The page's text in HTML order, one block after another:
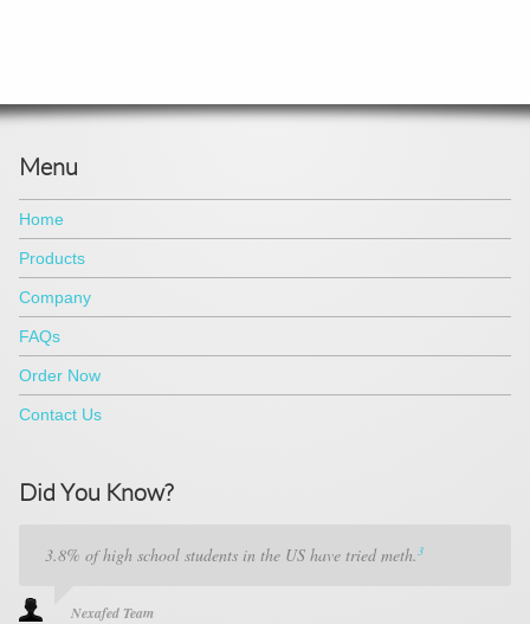
Menu
Home
Products
Company
FAQs
Order Now
Contact Us
Did You Know?
3.8% of high school students in the US have tried meth. 3
Nexafed Team